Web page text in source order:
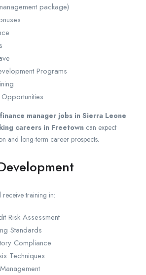
package)
Programs
finance manager jobs in Sierra Leone
careers in Freetown can expect
and long-term career prospects.
training in:
Risk Assessment
Standards
Compliance
Techniques